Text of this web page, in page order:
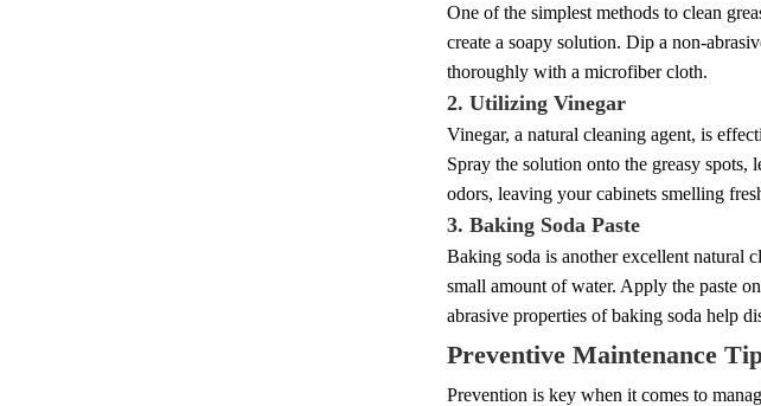
One of the simplest methods to clean
create a soapy solution. Dip a non-
thoroughly with a microfiber cloth.
2. Utilizing Vinegar
Vinegar, a natural cleaning agent, is
Spray the solution onto the greasy
odors, leaving your cabinets smelling
3. Baking Soda Paste
Baking soda is another excellent natural
small amount of water. Apply the paste
abrasive properties of baking soda help
Preventive Maintenance
Prevention is key when it comes to